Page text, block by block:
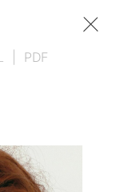
PDF